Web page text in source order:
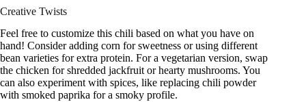
Creative Twists
Feel free to customize this chili based on what you have on
hand! Consider adding corn for sweetness or using different
bean varieties for extra protein. For a vegetarian version, swap
the chicken for shredded jackfruit or hearty mushrooms. You
can also experiment with spices, like replacing chili powder
with smoked paprika for a smoky profile.